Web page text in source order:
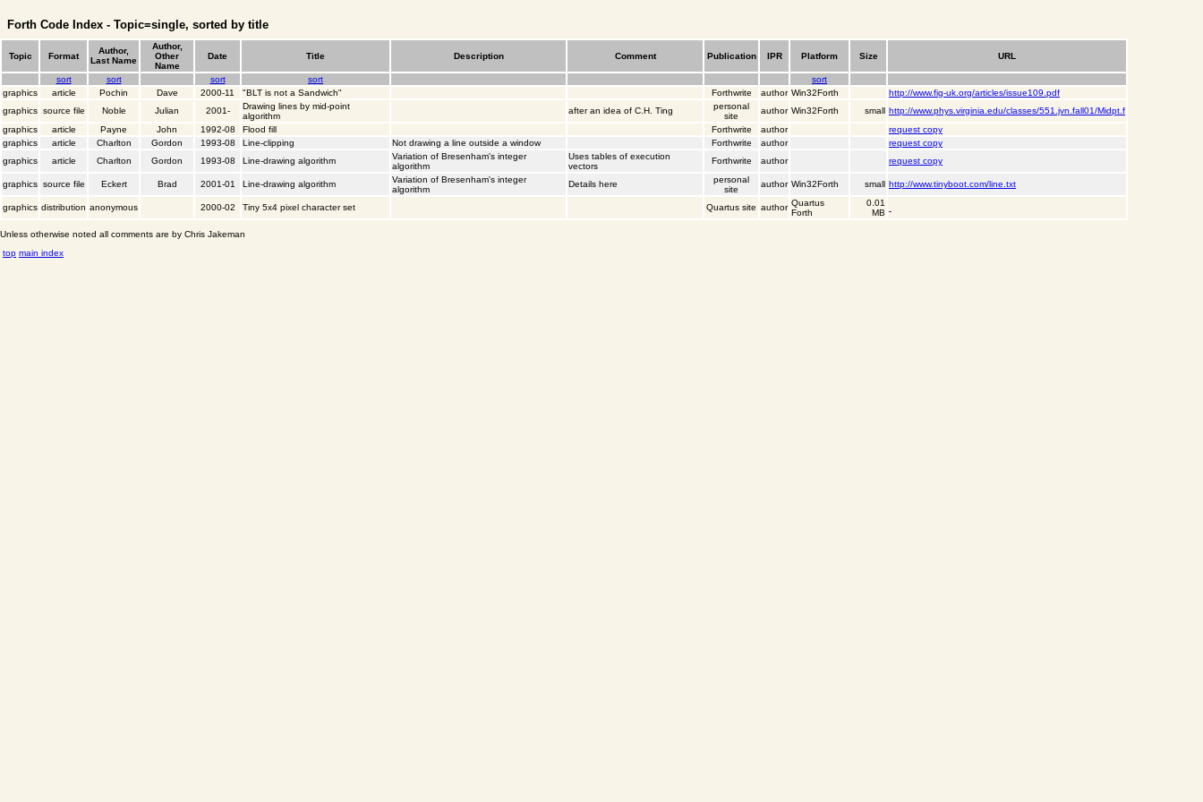
Forth Code Index - Topic=single, sorted by title
Topic Format
Author,
Last Name
Author,
Other
Name
Date Title Description Comment Publication IPR Platform Size URL
sort sort sort sort
sort
graphics
article Pochin Dave 2000-11 "BLT is not a Sandwich" Forthwrite author Win32Forth
http://www.fig-uk.org/articles/issue109.pdf
graphics source file Noble Julian 2001-
Drawing lines by mid-point
algorithm
after an idea of C.H. Ting
personal
site
author Win32Forth small
http://www.phys.virginia.edu/classes/551.jvn.fall01/Midpt.f
graphics
article Payne John 1992-08 Flood fill Forthwrite author
request copy
graphics
article Charlton Gordon 1993-08 Line-clipping Not drawing a line outside a window Forthwrite author
request copy
graphics
article Charlton Gordon 1993-08 Line-drawing algorithm
Variation of Bresenham's integer
algorithm
Uses tables of execution
vectors
Forthwrite author request copy
graphics source file Eckert Brad 2001-01 Line-drawing algorithm
Variation of Bresenham's integer
algorithm
Details here
personal
site
author Win32Forth small http://www.tinyboot.com/line.txt
graphics distribution anonymous 2000-02 Tiny 5x4 pixel character set Quartus site author Quartus
Forth
0.01
MB
Unless otherwise noted all comments are by Chris Jakeman
top main index